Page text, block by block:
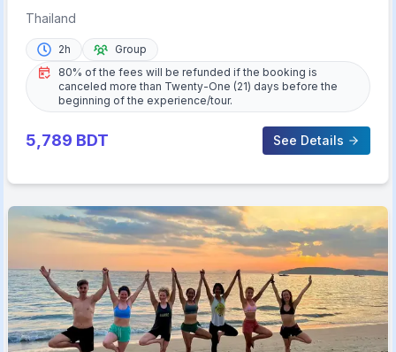
Thailand
2h
Group
80% of the fees will be refunded if the booking is
canceled more than Twenty-One (21) days before the
beginning of the experience/tour.
5,789 BDT See Details